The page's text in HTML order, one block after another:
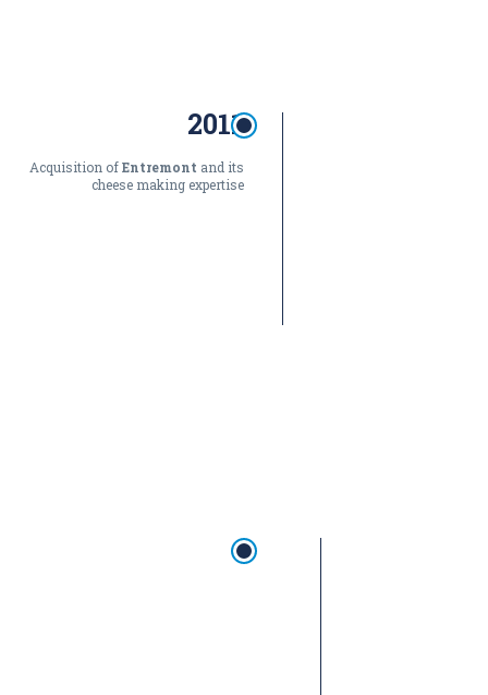
2011
Acquisition ofEntremont and its
cheese making expertise